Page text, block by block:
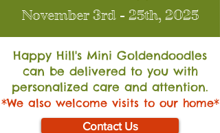
November 3rd - 25th, 2025
Happy Hill's Mini Goldendoodles
can be delivered to you with
personalized care and attention.
*We also welcome visits to our home*
Contact Us